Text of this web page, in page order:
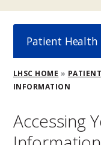
Breadcrumb
LHSC HOME
INFORMATION
Accessing
Patient